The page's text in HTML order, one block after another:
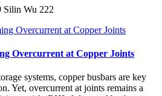
Silin Wu 222
Overcurrent at Copper Joints
systems, copper busbars are key
Yet, overcurrent at joints remains a